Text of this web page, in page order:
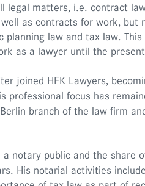
legal matters, i.e. contract
as contracts for work, but
law and tax law.
as a lawyer until the
joined HFK Lawyers,
professional focus has
branch of the law firm
notary public and the share
His notarial activities